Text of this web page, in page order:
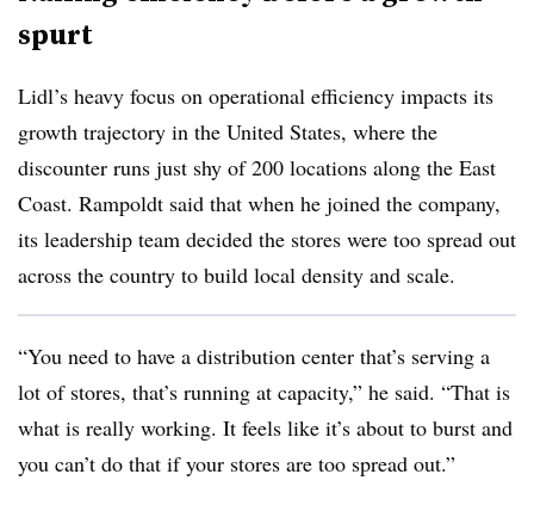
spurt
Lidl’s heavy focus on operational efficiency impacts its
growth trajectory in the United States, where the
discounter runs just shy of 200 locations along the East
Coast. Rampoldt said that when he joined the company,
its leadership team decided the stores were too spread out
across the country to build local density and scale.
“You need to have a distribution center that’s serving a
lot of stores, that’s running at capacity,” he said. “That is
what is really working. It feels like it’s about to burst and
you can’t do that if your stores are too spread out.”